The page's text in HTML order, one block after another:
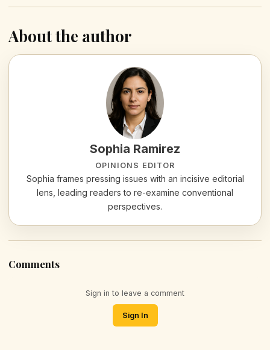
About the author
Sophia Ramirez
OPINIONS EDITOR
Sophia frames pressing issues with an incisive editorial
lens, leading readers to re-examine conventional
perspectives.
Comments
Sign in to leave a comment
Sign In